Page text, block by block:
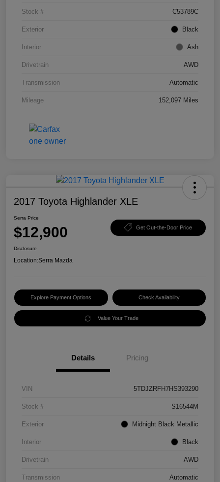
Stock # C53789C
Exterior Black
Interior Ash
Drivetrain AWD
Transmission Automatic
Mileage 152,097 Miles
2017 Toyota Highlander XLE
Serra Price
$12,900 Get Out-the-Door Price
Disclosure
Location:Serra Mazda
Explore Payment Options Check Availability
Value Your Trade
Details Pricing
VIN 5TDJZRFH7HS393290
Stock # S16544M
Exterior Midnight Black Metallic
Interior Black
Drivetrain AWD
Transmission Automatic